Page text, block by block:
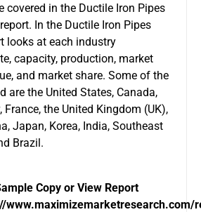
covered in the Ductile Iron Pipes
In the Ductile Iron Pipes
looks at each industry
capacity, production, market
and market share. Some of the
are the United States, Canada,
France, the United Kingdom (UK),
Japan, Korea, India, Southeast
Brazil.
Copy or View Report
www.maximizemarketresearch.com/